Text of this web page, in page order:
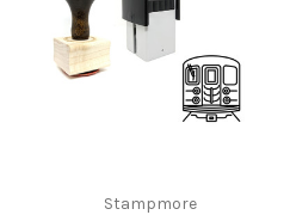
Stampmore